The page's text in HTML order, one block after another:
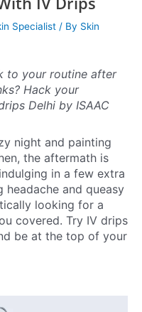
Specialist / By Skin
to your routine after
Hack your
Delhi by ISAAC
night and painting
the aftermath is
in a few extra
and queasy
looking for a
covered. Try IV drips
be at the top of your